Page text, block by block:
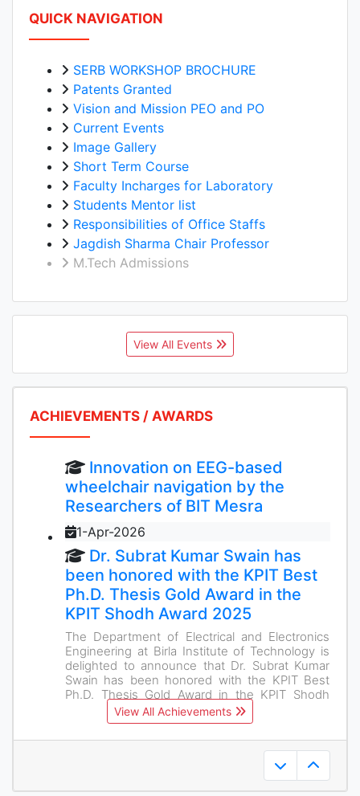
QUICK NAVIGATION
SERB WORKSHOP BROCHURE
Patents Granted
Vision and Mission PEO and PO
Current Events
Image Gallery
Short Term Course
Faculty Incharges for Laboratory
Students Mentor list
Responsibilities of Office Staffs
Jagdish Sharma Chair Professor
M.Tech Admissions
View All Events
ACHIEVEMENTS / AWARDS
Innovation on EEG-based
wheelchair navigation by the
Researchers of BIT Mesra
1-Apr-2026
Dr. Subrat Kumar Swain has
been honored with the KPIT Best
Ph.D. Thesis Gold Award in the
KPIT Shodh Award 2025
The Department of Electrical and Electronics
Engineering at Birla Institute of Technology is
delighted to announce that Dr. Subrat Kumar
Swain has been honored with the KPIT Best
Ph.D. Thesis Gold Award in the KPIT Shodh
Award 2025View All Achievements